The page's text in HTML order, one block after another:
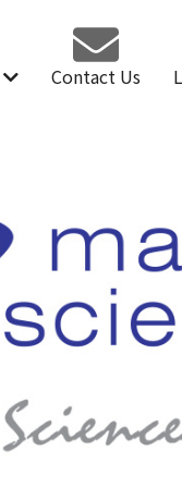
Contact Us